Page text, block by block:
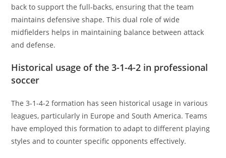
back to support the full-backs, ensuring that the team
maintains defensive shape. This dual role of wide
midfielders helps in maintaining balance between attack
and defense.
Historical usage of the 3-1-4-2 in professional
soccer
The 3-1-4-2 formation has seen historical usage in various
leagues, particularly in Europe and South America. Teams
have employed this formation to adapt to different playing
styles and to counter specific opponents effectively.